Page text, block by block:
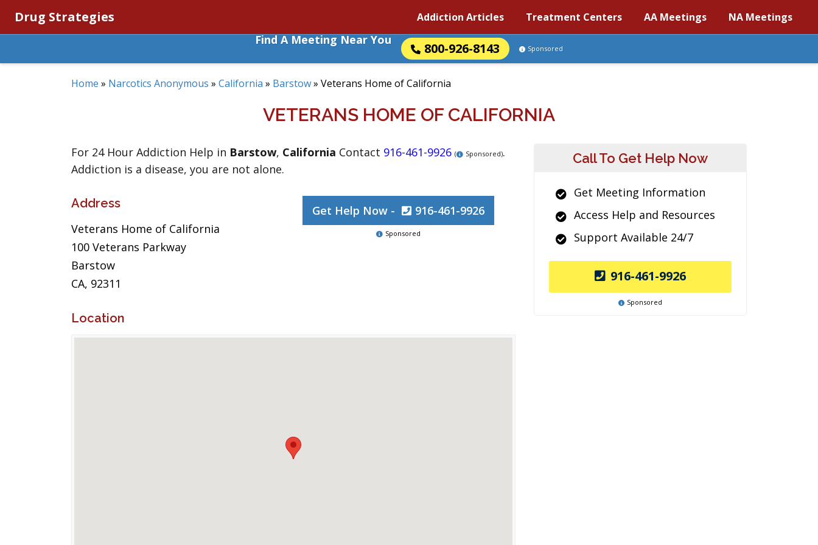
Drug Strategies Addiction Articles Treatment Centers AA Meetings NA Meetings
Find A Meeting Near You
800-926-8143 Sponsored
Home » Narcotics Anonymous » California » Barstow» Veterans Home of California
VETERANS HOME OF CALIFORNIA
For 24 Hour Addiction Help in Barstow, California Contact 916-461-9926 ( Sponsored).
Addiction is a disease, you are not alone.
Address
Veterans Home of California
100 Veterans Parkway
Barstow
CA, 92311
Get Help Now - 916-461-9926
Sponsored
Location
Call To Get Help Now
Get Meeting Information
Access Help and Resources
Support Available 24/7
916-461-9926
Sponsored